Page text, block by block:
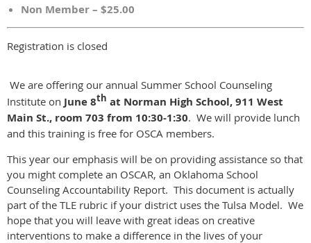
Non Member – $25.00
Registration is closed
We are offering our annual Summer School Counseling
Institute on June 8th at Norman High School, 911 West
Main St., room 703 from 10:30-1:30. We will provide lunch
and this training is free for OSCA members.
This year our emphasis will be on providing assistance so that
you might complete an OSCAR, an Oklahoma School
Counseling Accountability Report. This document is actually
part of the TLE rubric if your district uses the Tulsa Model. We
hope that you will leave with great ideas on creative
interventions to make a difference in the lives of your